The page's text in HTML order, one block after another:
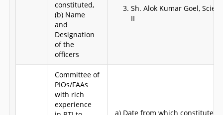
constituted,
(b) Name
and
Designation
of the
officers
Sh. Alok Kumar Goel,
II
Committee of
PIOs/FAAs
with rich
experience
a) Date from which constituted: